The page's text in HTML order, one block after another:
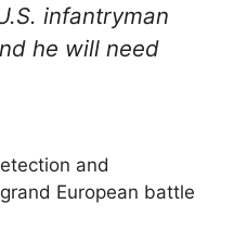
infantryman
he will need
and
European battle